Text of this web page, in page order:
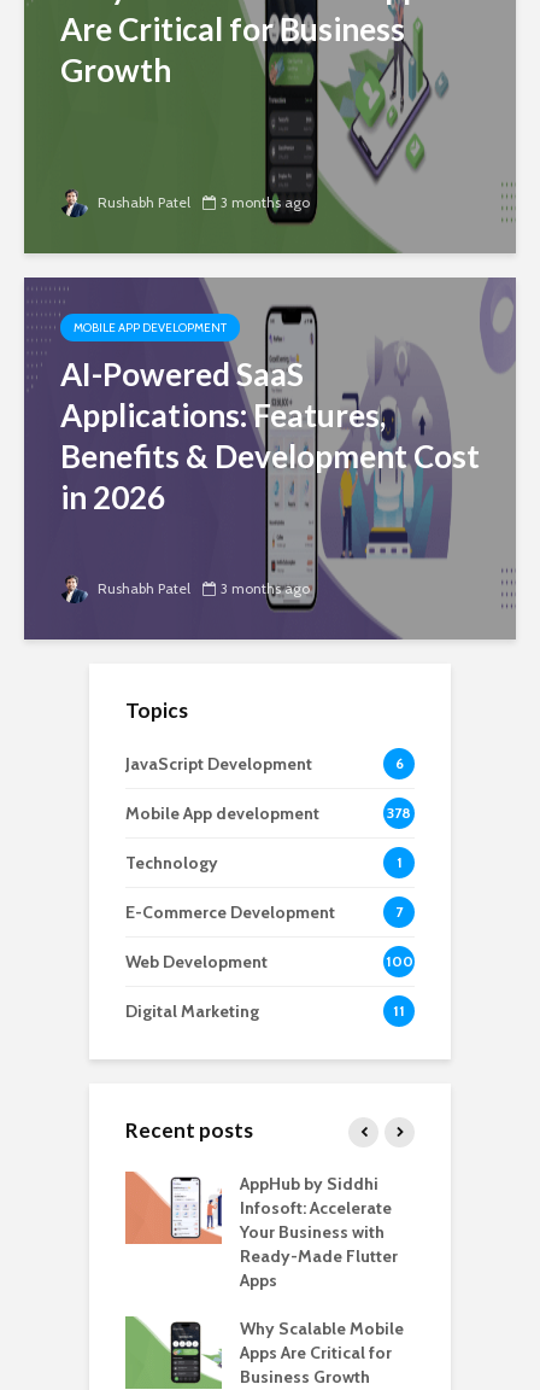
Are Critical for Business
Growth
Rushabh Patel 3 months ago
MOBILE APP DEVELOPMENT
AI-Powered SaaS
Applications: Features,
Benefits & Development Cost
in 2026
Rushabh Patel 3 months ago
Topics
JavaScript Development 6
Mobile App development 378
Technology 1
E-Commerce Development 7
Web Development 100
Digital Marketing 11
Recent posts
AppHub by Siddhi
Infosoft: Accelerate
Your Business with
Ready-Made Flutter
Apps
Why Scalable Mobile
Apps Are Critical for
Business Growth